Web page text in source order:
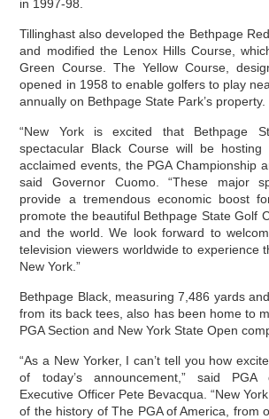
in 1997-98.
Tillinghast also developed the Bethpage
and modified the Lenox Hills Course,
Green Course. The Yellow Course,
opened in 1958 to enable golfers to play
annually on Bethpage State Park’s property.
“New York is excited that Bethpage
spectacular Black Course will be hosting
acclaimed events, the PGA Championship
said Governor Cuomo. “These major
provide a tremendous economic boost
promote the beautiful Bethpage State Golf
and the world. We look forward to
television viewers worldwide to experience
New York.”
Bethpage Black, measuring 7,486 yards
from its back tees, also has been home to
PGA Section and New York State Open
“As a New Yorker, I can’t tell you how
of today’s announcement,” said
Executive Officer Pete Bevacqua. “New
of the history of The PGA of America, from